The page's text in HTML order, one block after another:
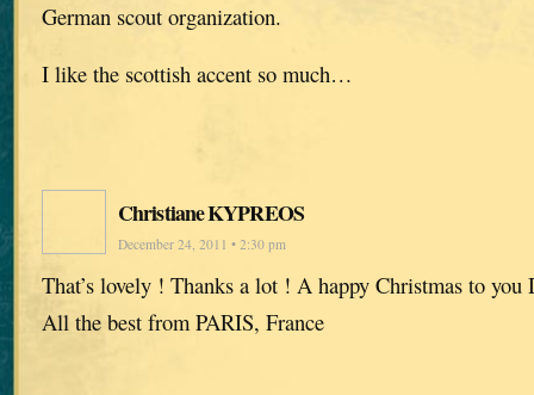
German scout organization.
I like the scottish accent so much…
Christiane KYPREOS
December 24, 2011 • 2:30 pm
That’s lovely ! Thanks a lot ! A happy Christmas to
All the best from PARIS, France